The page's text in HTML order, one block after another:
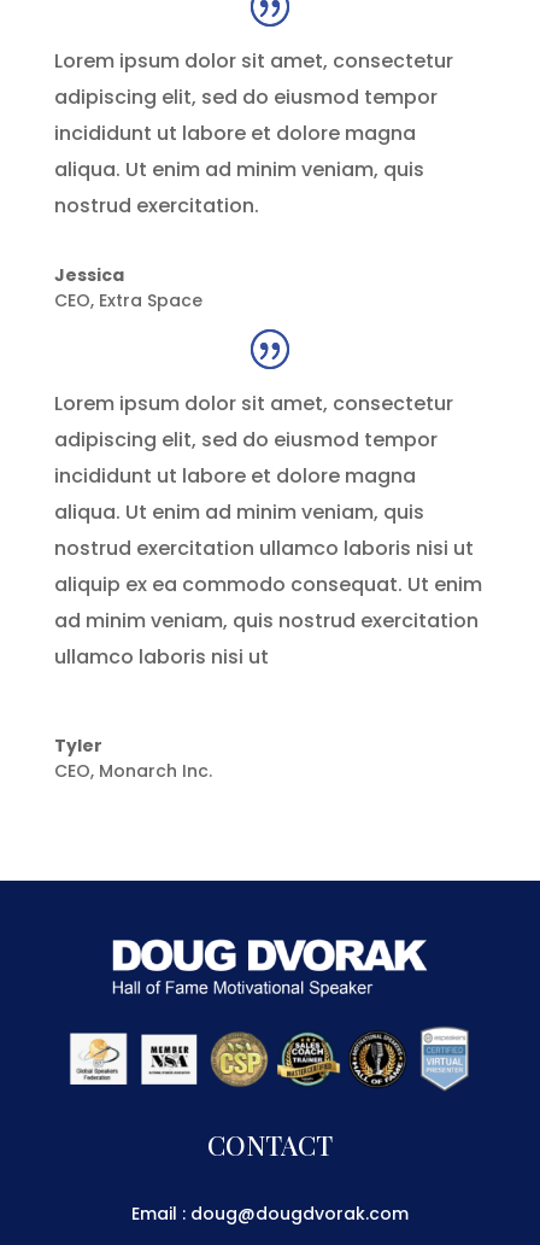
Lorem ipsum dolor sit amet, consectetur
adipiscing elit, sed do eiusmod tempor
incididunt ut labore et dolore magna
aliqua. Ut enim ad minim veniam, quis
nostrud exercitation.
Jessica
CEO, Extra Space
Lorem ipsum dolor sit amet, consectetur
adipiscing elit, sed do eiusmod tempor
incididunt ut labore et dolore magna
aliqua. Ut enim ad minim veniam, quis
nostrud exercitation ullamco laboris nisi ut
aliquip ex ea commodo consequat. Ut enim
ad minim veniam, quis nostrud exercitation
ullamco laboris nisi ut
Tyler
CEO, Monarch Inc.
CONTACT
Email : doug@dougdvorak.com